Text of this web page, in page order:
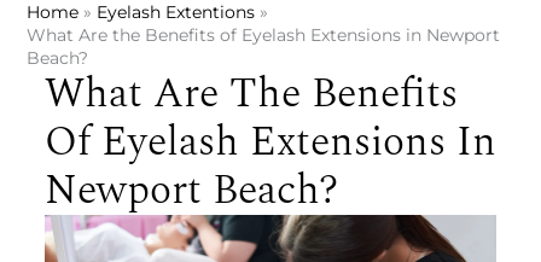
Home
Eyelash Extentions
What Are the Benefits of Eyelash Extensions in Newport
Beach?
What Are The Benefits
Of Eyelash Extensions In
Newport Beach?